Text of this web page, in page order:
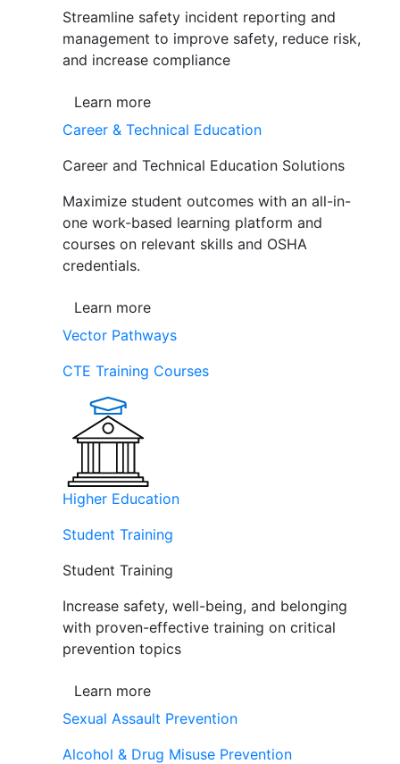
Streamline safety incident reporting and
management to improve safety, reduce risk,
and increase compliance
Learn more
Career & Technical Education
Career and Technical Education Solutions
Maximize student outcomes with an all-in-
one work-based learning platform and
courses on relevant skills and OSHA
credentials.
Learn more
Vector Pathways
CTE Training Courses
Higher Education
Student Training
Student Training
Increase safety, well-being, and belonging
with proven-effective training on critical
prevention topics
Learn more
Sexual Assault Prevention
Alcohol & Drug Misuse Prevention